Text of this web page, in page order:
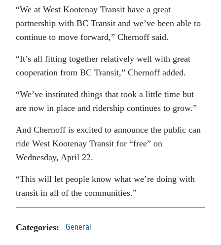
“We at West Kootenay Transit have a great
partnership with BC Transit and we’ve been able to
continue to move forward,” Chernoff said.
“It’s all fitting together relatively well with great
cooperation from BC Transit,” Chernoff added.
“We’ve instituted things that took a little time but
are now in place and ridership continues to grow.”
And Chernoff is excited to announce the public can
ride West Kootenay Transit for “free” on
Wednesday, April 22.
“This will let people know what we’re doing with
transit in all of the communities.”
Categories: General